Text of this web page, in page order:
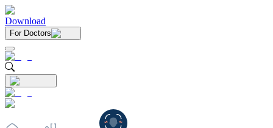
Download
For Doctors